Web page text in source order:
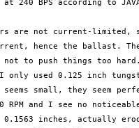
240 BPS according to
are not current-limited,
hence the ballast.
to push things too
only used 0.125 inch
small, they seem
and I see no
inches, actually